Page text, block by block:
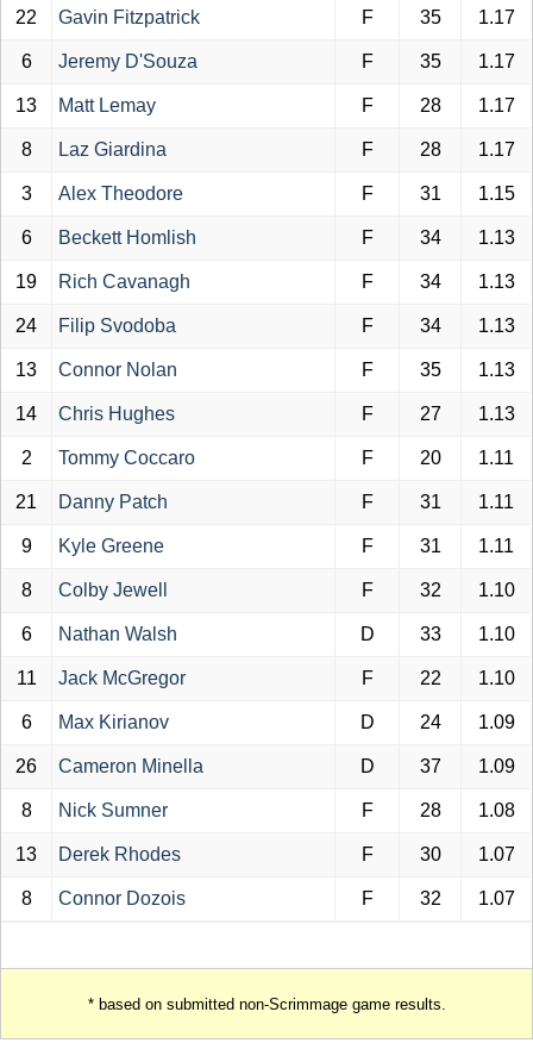
22 Gavin Fitzpatrick F 35 1.17
6 Jeremy D'Souza F 35 1.17
13 Matt Lemay F 28 1.17
8 Laz Giardina F 28 1.17
3 Alex Theodore F 31 1.15
6 Beckett Homlish F 34 1.13
19 Rich Cavanagh F 34 1.13
24 Filip Svodoba F 34 1.13
13 Connor Nolan F 35 1.13
14 Chris Hughes F 27 1.13
2 Tommy Coccaro F 20 1.11
21 Danny Patch F 31 1.11
9 Kyle Greene F 31 1.11
8 Colby Jewell F 32 1.10
6 Nathan Walsh D 33 1.10
11 Jack McGregor F 22 1.10
6 Max Kirianov D 24 1.09
26 Cameron Minella D 37 1.09
8 Nick Sumner F 28 1.08
13 Derek Rhodes F 30 1.07
8 Connor Dozois F 32 1.07
* based on submitted non-Scrimmage game results.